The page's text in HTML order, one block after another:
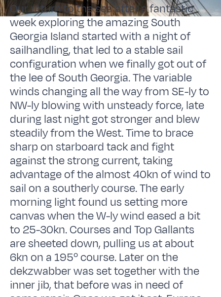
Our return to the sea after a fantastic
week exploring the amazing South
Georgia Island started with a night of
sailhandling, that led to a stable sail
configuration when we finally got out of
the lee of South Georgia. The variable
winds changing all the way from SE-ly to
NW-ly blowing with unsteady force, late
during last night got stronger and blew
steadily from the West. Time to brace
sharp on starboard tack and fight
against the strong current, taking
advantage of the almost 40kn of wind to
sail on a southerly course. The early
morning light found us setting more
canvas when the W-ly wind eased a bit
to 25-30kn. Courses and Top Gallants
are sheeted down, pulling us at about
6kn on a 195º course. Later on the
dekzwabber was set together with the
inner jib, that before was in need of